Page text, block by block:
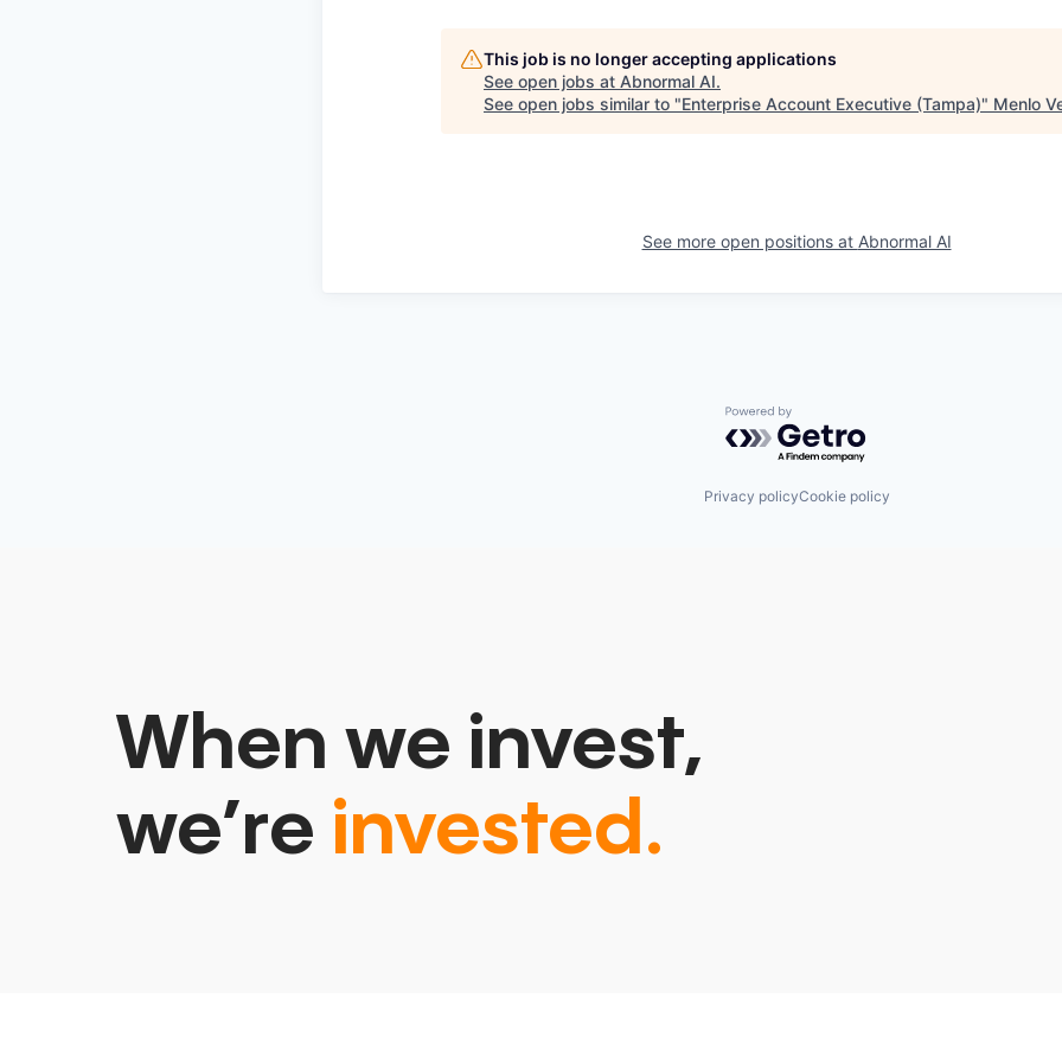
This job is no longer accepting applications
See open jobs at Abnormal AI.
See open jobs similar to "Enterprise Account Executive (Tampa)" Menlo
See more open positions at Abnormal AI
Powered by Getro.com
Privacy policyCookie policy
When we invest,
we’re invested.